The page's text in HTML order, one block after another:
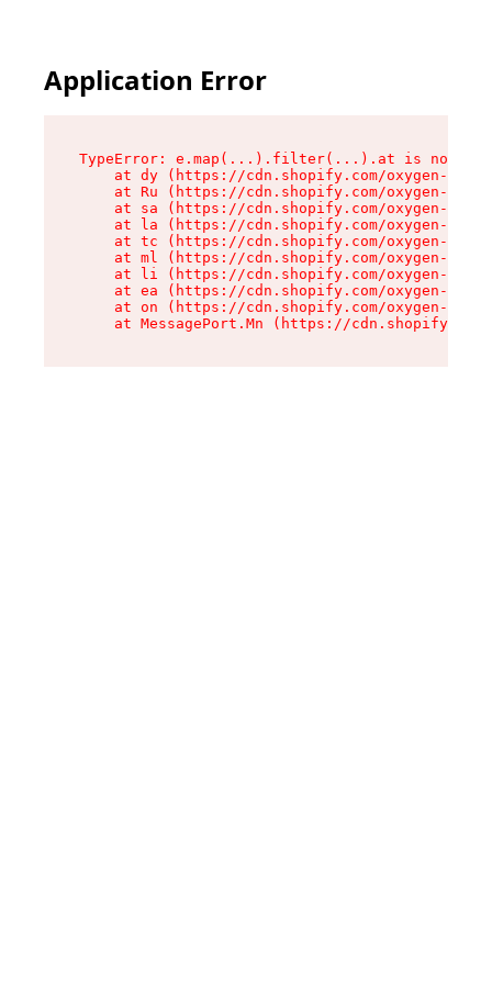
Application Error
TypeError: e.map(...).filter(...).at is not a
at dy (https://cdn.shopify.com/oxygen-v2/
at Ru (https://cdn.shopify.com/oxygen-v2/
at sa (https://cdn.shopify.com/oxygen-v2/
at la (https://cdn.shopify.com/oxygen-v2/
at tc (https://cdn.shopify.com/oxygen-v2/
at ml (https://cdn.shopify.com/oxygen-v2/
at li (https://cdn.shopify.com/oxygen-v2/
at ea (https://cdn.shopify.com/oxygen-v2/
at on (https://cdn.shopify.com/oxygen-v2/
at MessagePort.Mn (https://